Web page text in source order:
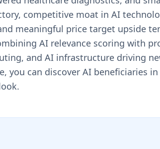
competitive moat in AI
meaningful price target upside
AI relevance scoring with
and AI infrastructure driving
can discover AI beneficiaries